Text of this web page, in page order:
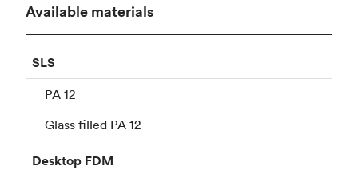
Available materials
SLS
PA 12
Glass filled PA 12
Desktop FDM